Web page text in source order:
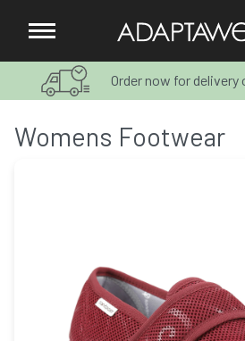
Order now for delivery
Womens Footwear